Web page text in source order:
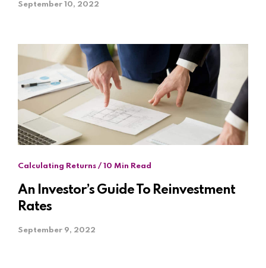
September 10, 2022
Calculating Returns / 10 Min Read
An Investor’s Guide To Reinvestment
Rates
September 9, 2022